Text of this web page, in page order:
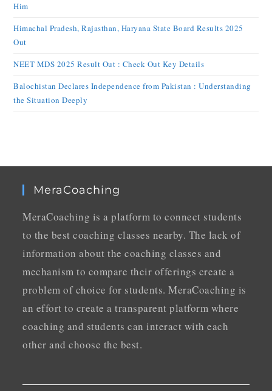
Him
Himachal Pradesh, Rajasthan, Haryana State Board Results 2025
Out
NEET MDS 2025 Result Out : Check Out Key Details
Balochistan Declares Independence from Pakistan : Understanding
the Situation Deeply
MeraCoaching
MeraCoaching is a platform to connect students
to the best coaching classes nearby. The lack of
information about the coaching classes and
mechanism to compare their offerings create a
problem of choice for students. MeraCoaching is
an effort to create a transparent platform where
coaching and students can interact with each
other and choose the best.